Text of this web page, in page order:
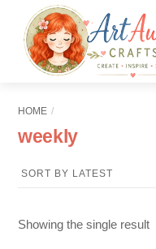
content
HOME
weekly
Showing the single result